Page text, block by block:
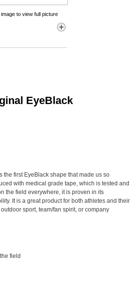
to view full picture
EyeBlack
the first EyeBlack shape that made us so
with medical grade tape, which is tested and
the field everywhere, it is proven in its
It is a great product for both athletes and their
sport, team/fan spirit, or company
field